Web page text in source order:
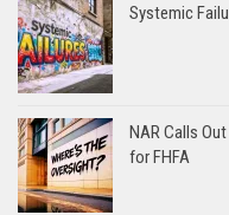
Systemic
NAR Calls
for FHFA